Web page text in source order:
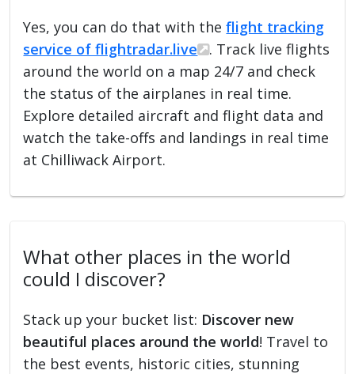
Yes, you can do that with theflight tracking
service of flightradar.live
. Track live flights
around the world on a map 24/7 and check
the status of the airplanes in real time.
Explore detailed aircraft and flight data and
watch the take-offs and landings in real time
at Chilliwack Airport.
What other places in the world
could I discover?
Stack up your bucket list: Discover new
beautiful places around the world! Travel to
the best events, historic cities, stunning